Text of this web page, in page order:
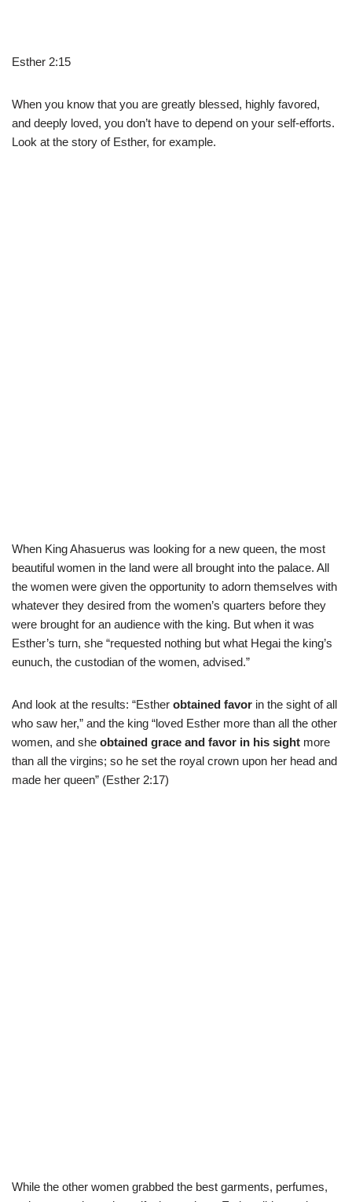
Esther 2:15
When you know that you are greatly blessed, highly favored,
and deeply loved, you don’t have to depend on your self-efforts.
Look at the story of Esther, for example.
When King Ahasuerus was looking for a new queen, the most
beautiful women in the land were all brought into the palace. All
the women were given the opportunity to adorn themselves with
whatever they desired from the women’s quarters before they
were brought for an audience with the king. But when it was
Esther’s turn, she “requested nothing but what Hegai the king’s
eunuch, the custodian of the women, advised.”
And look at the results: “Esther obtained favor in the sight of all
who saw her,” and the king “loved Esther more than all the other
women, and she obtained grace and favor in his sight more
than all the virgins; so he set the royal crown upon her head and
made her queen” (Esther 2:17)
While the other women grabbed the best garments, perfumes,